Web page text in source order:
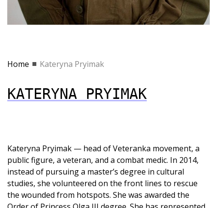
Home Kateryna Pryimak
KATERYNA PRYIMAK
Kateryna Pryimak — head of Veteranka movement, a
public figure, a veteran, and a combat medic. In 2014,
instead of pursuing a master’s degree in cultural
studies, she volunteered on the front lines to rescue
the wounded from hotspots. She was awarded the